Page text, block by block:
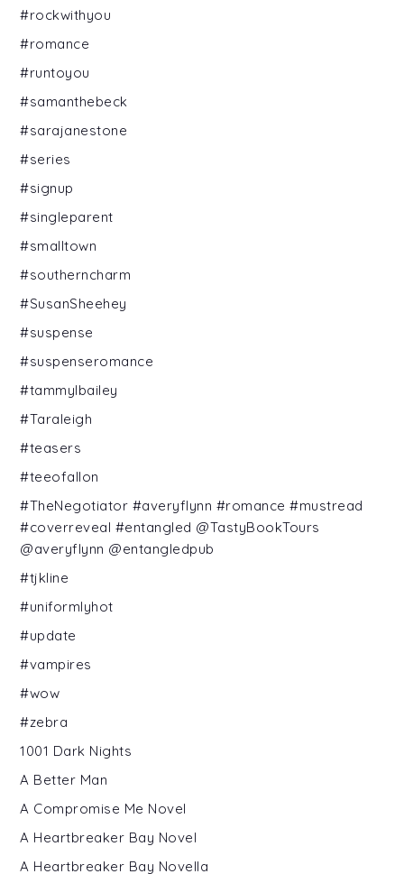
#rockwithyou
#romance
#runtoyou
#samanthebeck
#sarajanestone
#series
#signup
#singleparent
#smalltown
#southerncharm
#SusanSheehey
#suspense
#suspenseromance
#tammylbailey
#Taraleigh
#teasers
#teeofallon
#TheNegotiator #averyflynn #romance #mustread
#coverreveal #entangled @TastyBookTours
@averyflynn @entangledpub
#tjkline
#uniformlyhot
#update
#vampires
#wow
#zebra
1001 Dark Nights
A Better Man
A Compromise Me Novel
A Heartbreaker Bay Novel
A Heartbreaker Bay Novella